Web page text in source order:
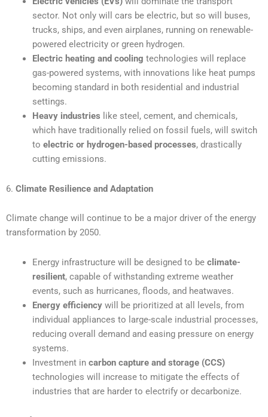
sector. Not only will cars be electric, but so will buses,
trucks, ships, and even airplanes, running on renewable-
powered electricity or green hydrogen.
Electric heating and cooling technologies will replace
gas-powered systems, with innovations like heat pumps
becoming standard in both residential and industrial
settings.
Heavy industries like steel, cement, and chemicals,
which have traditionally relied on fossil fuels, will switch
to electric or hydrogen-based processes, drastically
cutting emissions.
6. Climate Resilience and Adaptation
Climate change will continue to be a major driver of the energy
transformation by 2050.
Energy infrastructure will be designed to be climate-
resilient, capable of withstanding extreme weather
events, such as hurricanes, floods, and heatwaves.
Energy efficiencywill be prioritized at all levels, from
individual appliances to large-scale industrial processes,
reducing overall demand and easing pressure on energy
systems.
Investment in carbon capture and storage (CCS)
technologies will increase to mitigate the effects of
industries that are harder to electrify or decarbonize.